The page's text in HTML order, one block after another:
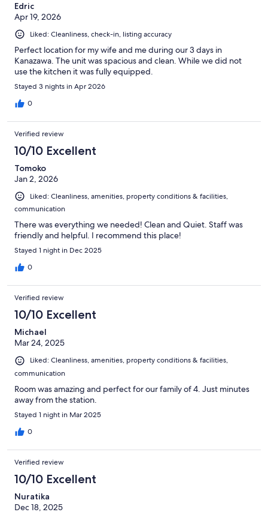
Edric
Apr 19, 2026
Liked: Cleanliness, check-in, listing accuracy
Perfect location for my wife and me during our 3 days in
Kanazawa. The unit was spacious and clean. While we did not
use the kitchen it was fully equipped.
Stayed 3 nights in Apr 2026
0
Verified review
10/10 Excellent
Tomoko
Jan 2, 2026
Liked: Cleanliness, amenities, property conditions & facilities,
communication
There was everything we needed! Clean and Quiet. Staff was
friendly and helpful. I recommend this place!
Stayed 1 night in Dec 2025
0
Verified review
10/10 Excellent
Michael
Mar 24, 2025
Liked: Cleanliness, amenities, property conditions & facilities,
communication
Room was amazing and perfect for our family of 4. Just minutes
away from the station.
Stayed 1 night in Mar 2025
0
Verified review
10/10 Excellent
Nuratika
Dec 18, 2025